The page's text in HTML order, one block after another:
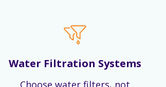
Water Filtration Systems
Choose water filters, not